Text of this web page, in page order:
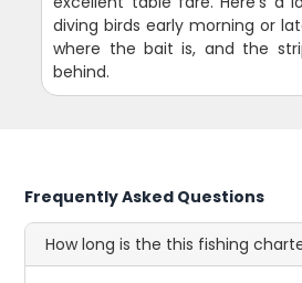
diving birds early morning or
where the bait is, and the
behind.
Frequently Asked Questions
How long is the this fishing